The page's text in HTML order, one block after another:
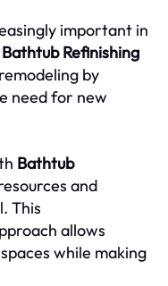
important in
Bathtub Refinishing
by
need for new
Bathtub
and
This
allows
while making